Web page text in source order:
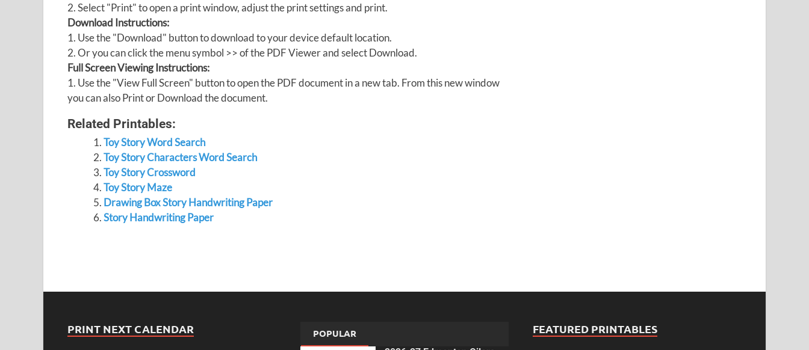
2. Select "Print" to open a print window, adjust the print settings and print.
Download Instructions:
1. Use the "Download" button to download to your device default location.
2. Or you can click the menu symbol >> of the PDF Viewer and select Download.
Full Screen Viewing Instructions:
1. Use the "View Full Screen" button to open the PDF document in a new tab. From this new window
you can also Print or Download the document.
Related Printables:
Toy Story Word Search
Toy Story Characters Word Search
Toy Story Crossword
Toy Story Maze
Drawing Box Story Handwriting Paper
Story Handwriting Paper
PRINT NEXT CALENDAR POPULAR FEATURED PRINTABLES